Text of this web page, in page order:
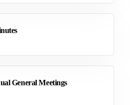
General Meetings